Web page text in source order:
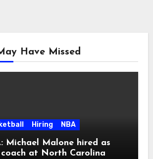
Have Missed
Hiring NBA
Michael Malone hired as
coach at North Carolina